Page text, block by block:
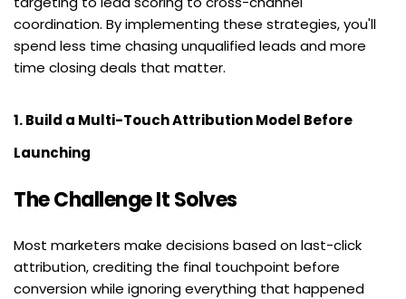
coordination. By implementing these strategies, you'll
spend less time chasing unqualified leads and more
time closing deals that matter.
1. Build a Multi-Touch Attribution Model Before
Launching
The Challenge It Solves
Most marketers make decisions based on last-click
attribution, crediting the final touchpoint before
conversion while ignoring everything that happened